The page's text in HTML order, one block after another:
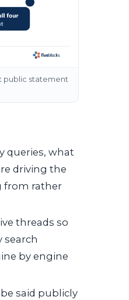
public statement
queries, what
driving the
from rather
threads so
search
by engine
said publicly